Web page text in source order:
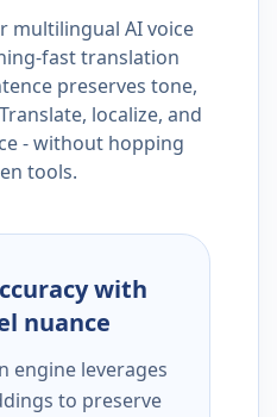
multilingual AI voice
fast translation
preserves tone,
localize, and
- without hopping
tools.
with
nuance
engine leverages
to preserve